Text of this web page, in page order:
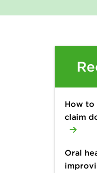
How to
claim
Oral